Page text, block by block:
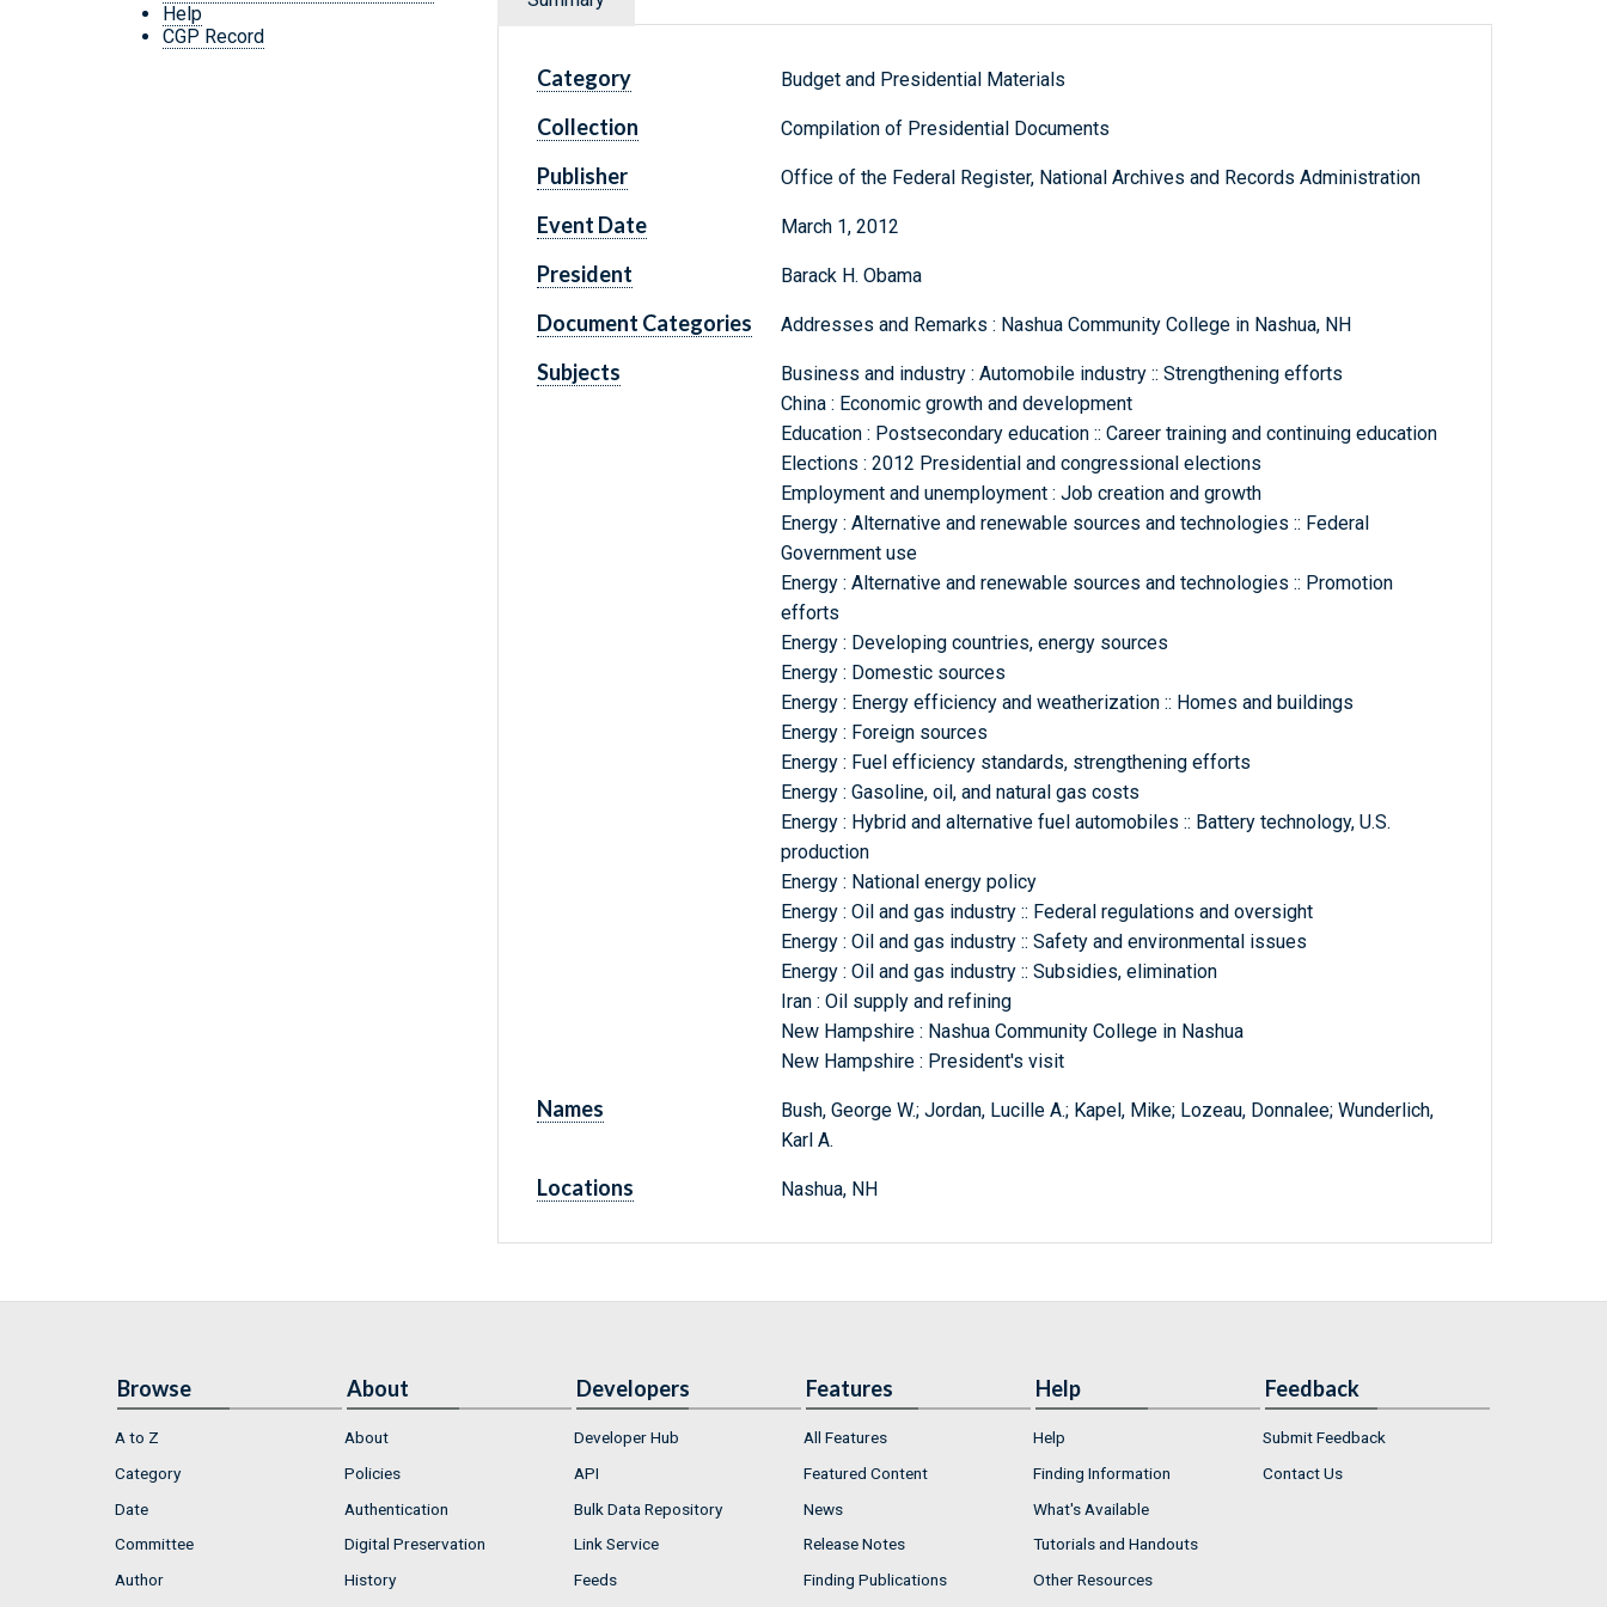
Help
CGP Record
Category Budget and Presidential Materials
Collection Compilation of Presidential Documents
Publisher Office of the Federal Register, National Archives and Records Administration
Event Date March 1, 2012
President Barack H. Obama
Document Categories Addresses and Remarks : Nashua Community College in Nashua, NH
Subjects
Business and industry : Automobile industry :: Strengthening efforts
China : Economic growth and development
Education : Postsecondary education :: Career training and continuing education
Elections : 2012 Presidential and congressional elections
Employment and unemployment : Job creation and growth
Energy : Alternative and renewable sources and technologies :: Federal
Government use
Energy : Alternative and renewable sources and technologies :: Promotion
efforts
Energy : Developing countries, energy sources
Energy : Domestic sources
Energy : Energy efficiency and weatherization :: Homes and buildings
Energy : Foreign sources
Energy : Fuel efficiency standards, strengthening efforts
Energy : Gasoline, oil, and natural gas costs
Energy : Hybrid and alternative fuel automobiles :: Battery technology, U.S.
production
Energy : National energy policy
Energy : Oil and gas industry :: Federal regulations and oversight
Energy : Oil and gas industry :: Safety and environmental issues
Energy : Oil and gas industry :: Subsidies, elimination
Iran : Oil supply and refining
New Hampshire : Nashua Community College in Nashua
New Hampshire : President's visit
Names
Bush, George W.; Jordan, Lucille A.; Kapel, Mike; Lozeau, Donnalee; Wunderlich,
Karl A.
Locations Nashua, NH
Browse
A to Z
Category
Date
Committee
Author
About
About
Policies
Authentication
Digital Preservation
History
Developers
Developer Hub
API
Bulk Data Repository
Link Service
Feeds
Features
All Features
Featured Content
News
Release Notes
Finding Publications
Help
Help
Finding Information
What's Available
Tutorials and Handouts
Other Resources
Feedback
Submit Feedback
Contact Us